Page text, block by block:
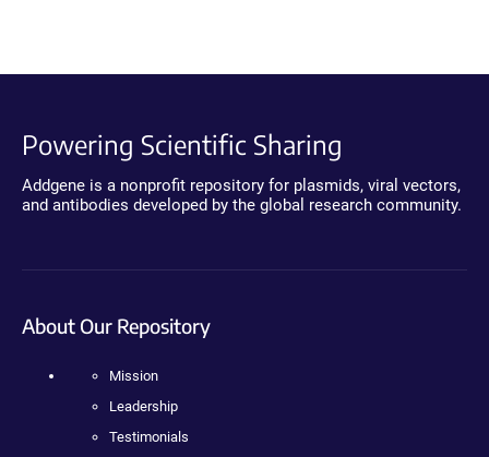
Powering Scientific Sharing
Addgene is a nonprofit repository for plasmids, viral vectors,
and antibodies developed by the global research community.
About Our Repository
Mission
Leadership
Testimonials